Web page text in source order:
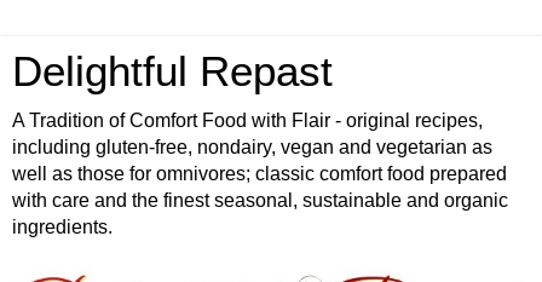
Delightful Repast
A Tradition of Comfort Food with Flair - original recipes,
including gluten-free, nondairy, vegan and vegetarian as
well as those for omnivores; classic comfort food prepared
with care and the finest seasonal, sustainable and organic
ingredients.